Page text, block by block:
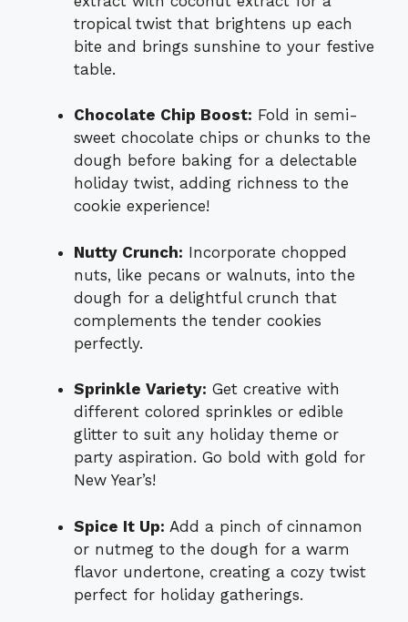
tropical twist that brightens up each
bite and brings sunshine to your festive
table.
Chocolate Chip Boost: Fold in semi-
sweet chocolate chips or chunks to the
dough before baking for a delectable
holiday twist, adding richness to the
cookie experience!
Nutty Crunch: Incorporate chopped
nuts, like pecans or walnuts, into the
dough for a delightful crunch that
complements the tender cookies
perfectly.
Sprinkle Variety: Get creative with
different colored sprinkles or edible
glitter to suit any holiday theme or
party aspiration. Go bold with gold for
New Year’s!
Spice It Up: Add a pinch of cinnamon
or nutmeg to the dough for a warm
flavor undertone, creating a cozy twist
perfect for holiday gatherings.